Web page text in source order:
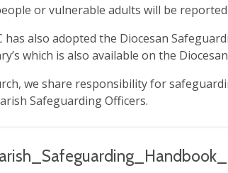
or vulnerable adults will be
has also adopted the Diocesan
which is also available on the
we share responsibility for
Safeguarding Officers.